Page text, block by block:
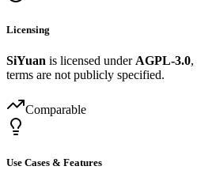
Licensing
SiYuan is licensed under AGPL-3.0,
terms are not publicly specified.
Comparable
Use Cases & Features